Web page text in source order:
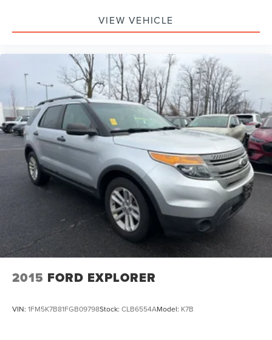
VIEW VEHICLE
2015 FORD EXPLORER
VIN: 1FM5K7B81FGB09798Stock: CLB6554AModel: K7B